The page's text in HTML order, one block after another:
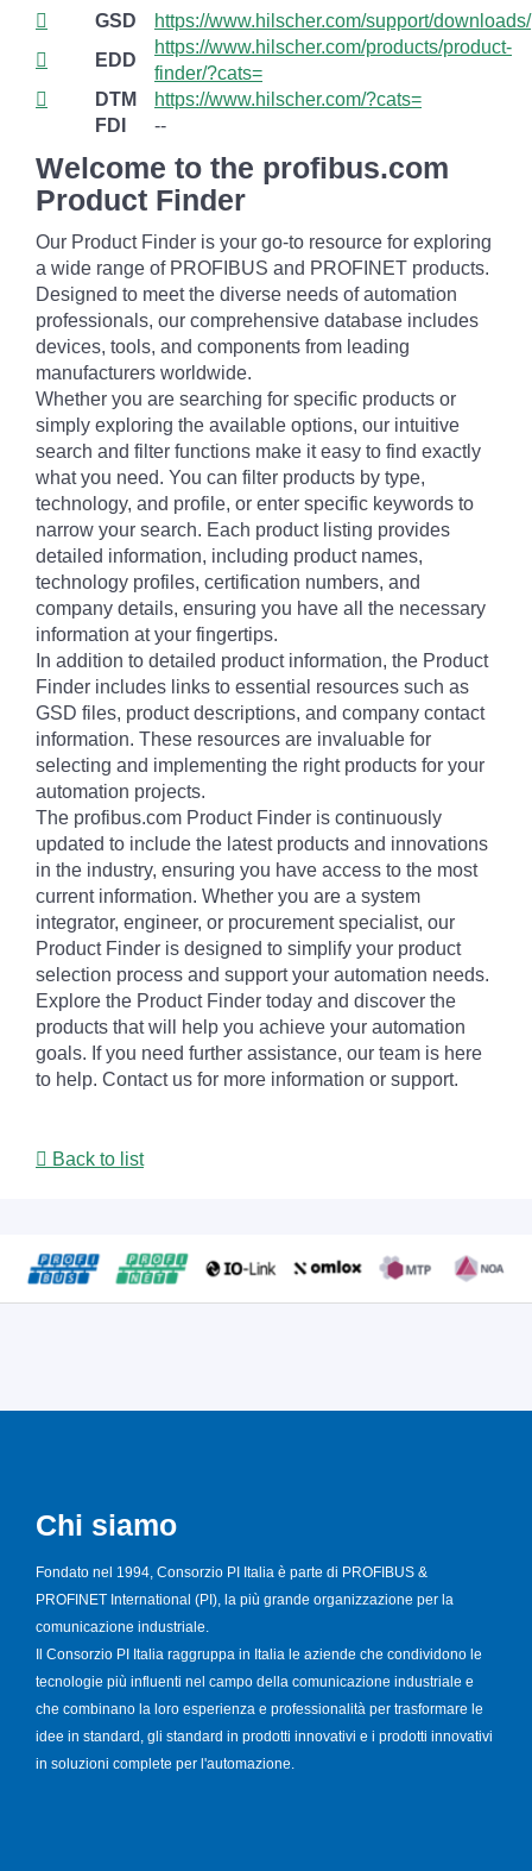
GSD
https://www.hilscher.com/support/downloads/
EDD
https://www.hilscher.com/products/product-
finder/?cats=
DTM
https://www.hilscher.com/?cats=
FDI
--
Welcome to the profibus.com
Product Finder
Our Product Finder is your go-to resource for exploring
a wide range of PROFIBUS and PROFINET products.
Designed to meet the diverse needs of automation
professionals, our comprehensive database includes
devices, tools, and components from leading
manufacturers worldwide.
Whether you are searching for specific products or
simply exploring the available options, our intuitive
search and filter functions make it easy to find exactly
what you need. You can filter products by type,
technology, and profile, or enter specific keywords to
narrow your search. Each product listing provides
detailed information, including product names,
technology profiles, certification numbers, and
company details, ensuring you have all the necessary
information at your fingertips.
In addition to detailed product information, the Product
Finder includes links to essential resources such as
GSD files, product descriptions, and company contact
information. These resources are invaluable for
selecting and implementing the right products for your
automation projects.
The profibus.com Product Finder is continuously
updated to include the latest products and innovations
in the industry, ensuring you have access to the most
current information. Whether you are a system
integrator, engineer, or procurement specialist, our
Product Finder is designed to simplify your product
selection process and support your automation needs.
Explore the Product Finder today and discover the
products that will help you achieve your automation
goals. If you need further assistance, our team is here
to help. Contact us for more information or support.
Back to list
Chi siamo
Fondato nel 1994, Consorzio PI Italia è parte di PROFIBUS &
PROFINET International (PI), la più grande organizzazione per la
comunicazione industriale.
Il Consorzio PI Italia raggruppa in Italia le aziende che condividono le
tecnologie più influenti nel campo della comunicazione industriale e
che combinano la loro esperienza e professionalità per trasformare le
idee in standard, gli standard in prodotti innovativi e i prodotti innovativi
in soluzioni complete per l'automazione.